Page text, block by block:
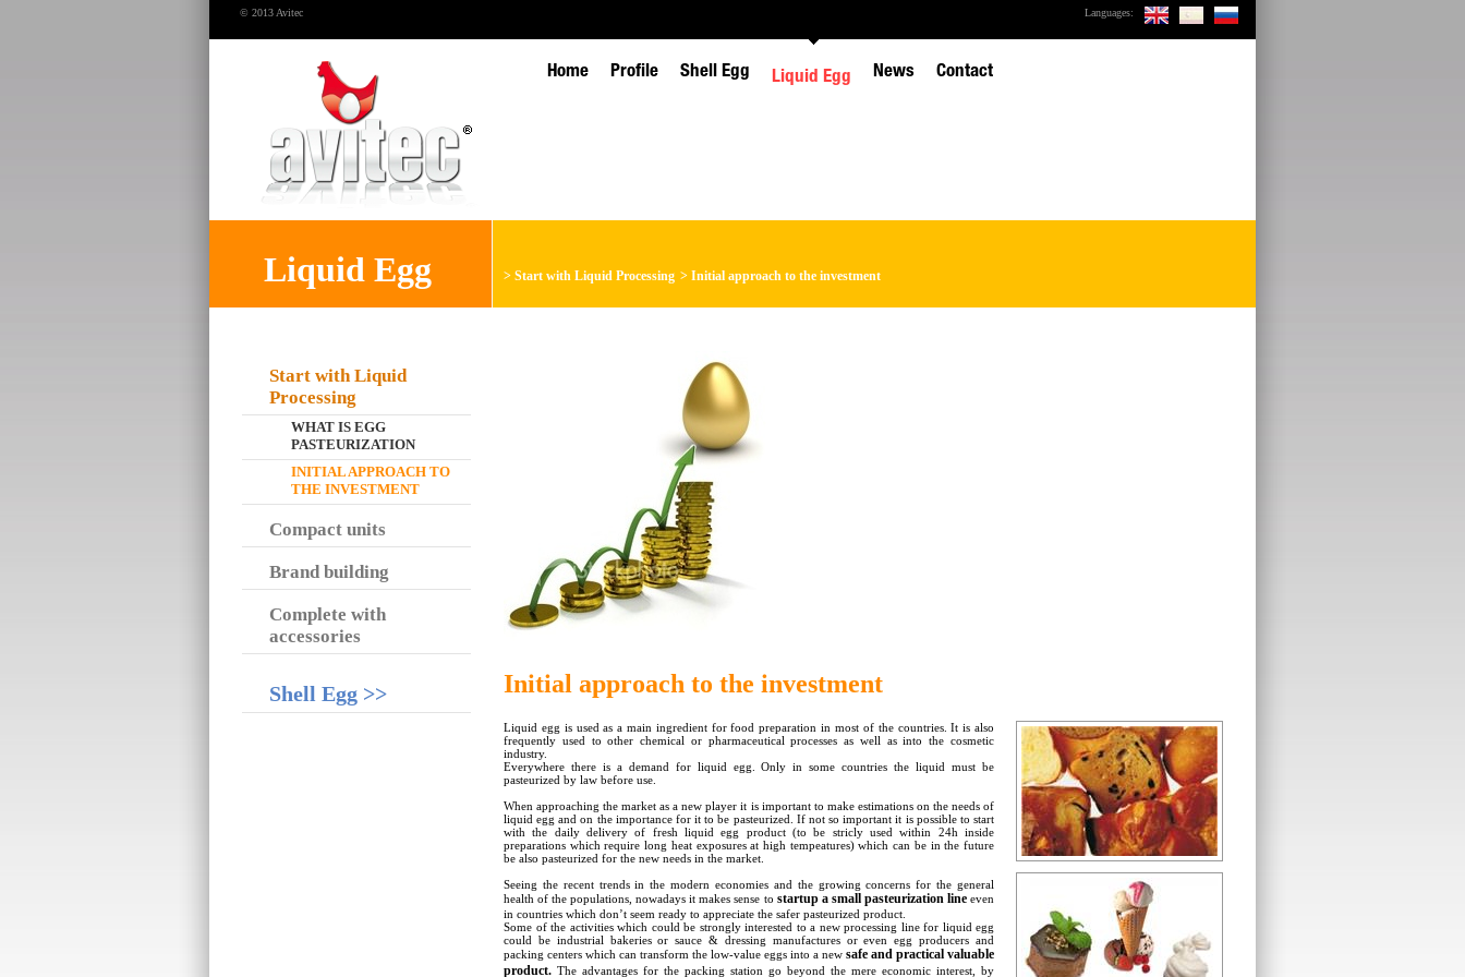
© 2013 Avitec Languages:
Home Profile Shell Egg Liquid Egg News Contact
Liquid Egg > Start with Liquid Processing > Initial approach to the investment
Start with Liquid
Processing
WHAT IS EGG
PASTEURIZATION
INITIAL APPROACH TO
THE INVESTMENT
Compact units
Brand building
Complete with
accessories
Shell Egg >> Initial approach to the investment
Liquid egg is used as a main ingredient for food preparation in most of the countries. It is also
frequently used to other chemical or pharmaceutical processes as well as into the cosmetic
industry.
Everywhere there is a demand for liquid egg. Only in some countries the liquid must be
pasteurized by law before use.
When approaching the market as a new player it is important to make estimations on the needs of
liquid egg and on the importance for it to be pasteurized. If not so important it is possible to start
with the daily delivery of fresh liquid egg product (to be stricly used within 24h inside
preparations which require long heat exposures at high tempeatures) which can be in the future
be also pasteurized for the new needs in the market.
Seeing the recent trends in the modern economies and the growing concerns for the general
health of the populations, nowadays it makes sense to startup a small pasteurization lineeven
in countries which don’t seem ready to appreciate the safer pasteurized product.
Some of the activities which could be strongly interested to a new processing line for liquid egg
could be industrial bakeries or sauce & dressing manufactures or even egg producers and
packing centers which can transform the low-value eggs into a new safe and practical valuable
product. The advantages for the packing station go beyond the mere economic interest, by